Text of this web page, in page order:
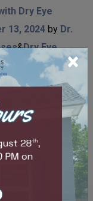
Dry Eye
13, 2024 by Dr.
&Dry Eye
Glasses
onNovember 27,
onNovember
inEye
×